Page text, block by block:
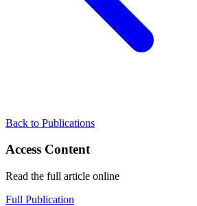
Back to Publications
Access Content
Read the full article online
Full Publication